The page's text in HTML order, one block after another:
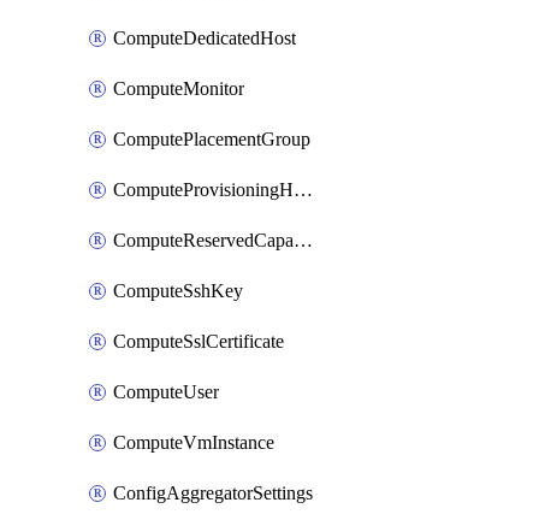
ComputeDedicatedHost
ComputeMonitor
ComputePlacementGroup
ComputeProvisioningHook
ComputeReservedCapacity
ComputeSshKey
ComputeSslCertificate
ComputeUser
ComputeVmInstance
ConfigAggregatorSettings